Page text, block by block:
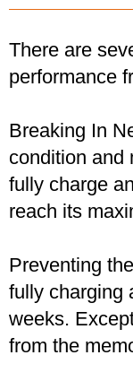
There are
performance
Breaking In
condition and
fully charge
reach its
Preventing
fully charging
weeks.
from the